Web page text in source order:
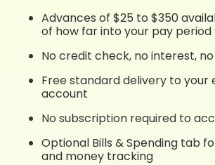
Advances of $25 to $350
of how far into your pay period
No credit check, no interest,
Free standard delivery to your
account
No subscription required to
Optional Bills & Spending tab
and money tracking